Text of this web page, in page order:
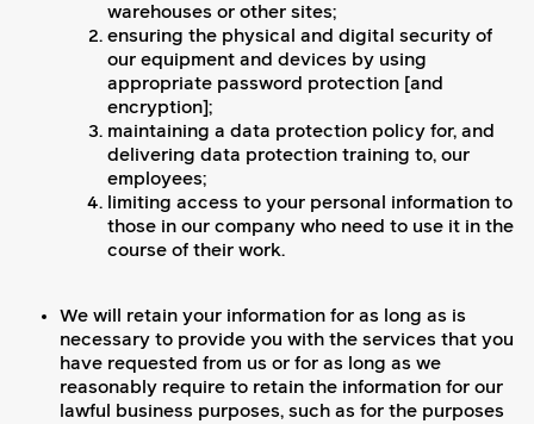
warehouses or other sites;
ensuring the physical and digital security of
our equipment and devices by using
appropriate password protection [and
encryption];
maintaining a data protection policy for, and
delivering data protection training to, our
employees;
limiting access to your personal information to
those in our company who need to use it in the
course of their work.
We will retain your information for as long as is
necessary to provide you with the services that you
have requested from us or for as long as we
reasonably require to retain the information for our
lawful business purposes, such as for the purposes